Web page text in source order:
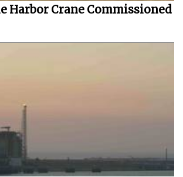
Harbor Crane Commissioned